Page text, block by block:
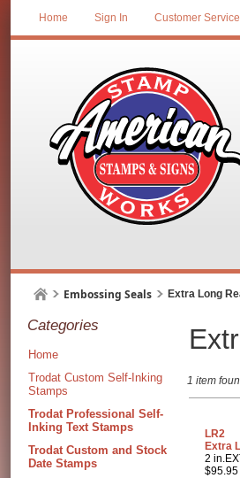
Home Sign In Customer Service
Embossing Seals Extra Long
Categories
Home
Trodat Custom Self-Inking
Stamps
Trodat Professional Self-
Inking Text Stamps
Trodat Custom and Stock
Date Stamps
1 item
LR2
Extra
2
$95.95